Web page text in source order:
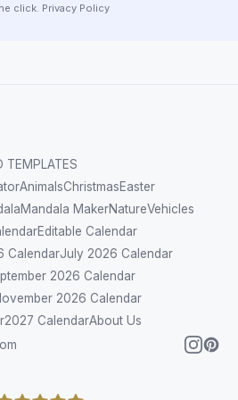
click. Privacy Policy
TEMPLATES
AnimalsChristmasEaster
Mandala MakerNatureVehicles
Editable Calendar
CalendarJuly 2026 Calendar
2026 Calendar
2026 Calendar
2027 CalendarAbout Us